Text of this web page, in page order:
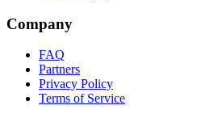
Company
FAQ
Partners
Privacy Policy
Terms of Service